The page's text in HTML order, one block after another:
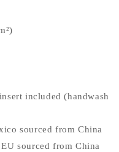
included (handwash
sourced from China
sourced from China